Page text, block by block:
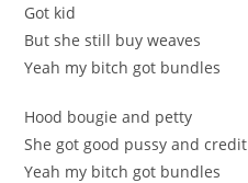
Got kid
But she still buy weaves
Yeah my bitch got bundles
Hood bougie and petty
She got good pussy and credit
Yeah my bitch got bundles